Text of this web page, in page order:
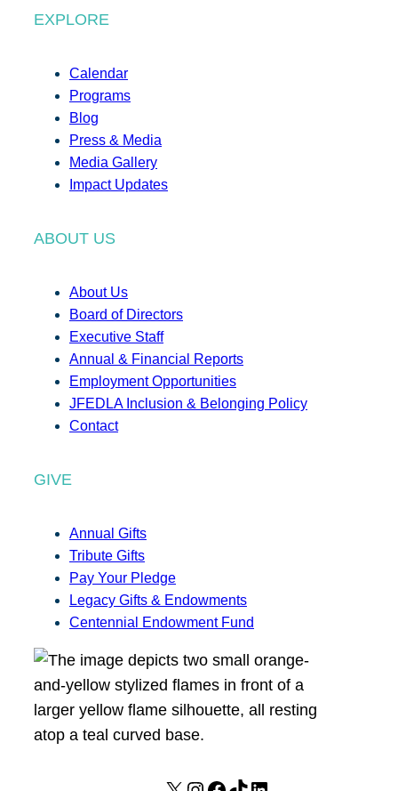
EXPLORE
Calendar
Programs
Blog
Press & Media
Media Gallery
Impact Updates
ABOUT US
About Us
Board of Directors
Executive Staff
Annual & Financial Reports
Employment Opportunities
JFEDLA Inclusion & Belonging Policy
Contact
GIVE
Annual Gifts
Tribute Gifts
Pay Your Pledge
Legacy Gifts & Endowments
Centennial Endowment Fund